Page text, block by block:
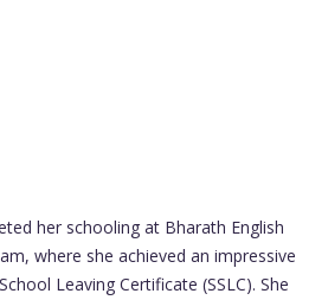
her schooling at Bharath English
where she achieved an impressive
Leaving Certificate (SSLC). She